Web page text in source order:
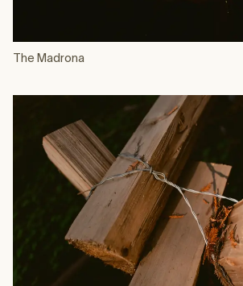
The Madrona